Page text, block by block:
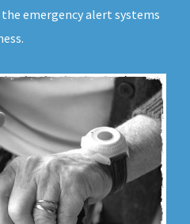
emergency alert systems